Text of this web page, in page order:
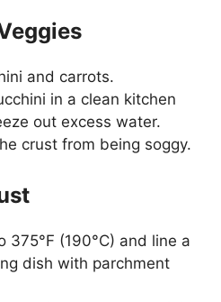
and carrots.
in a clean kitchen
out excess water.
crust from being soggy.
375°F (190°C) and line a
dish with parchment